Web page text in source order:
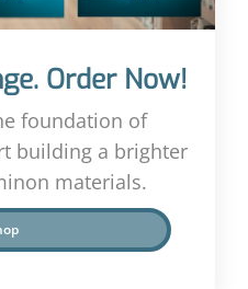
Order Now!
foundation of
building a brighter
materials.